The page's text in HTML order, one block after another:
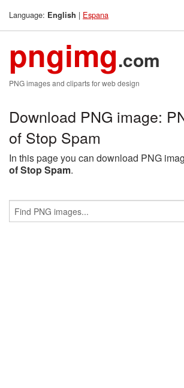
Language: English | Espana
pngimg.com
PNG images and cliparts for web design
Download PNG image:
of Stop Spam
In this page you can download PNG
of Stop Spam.